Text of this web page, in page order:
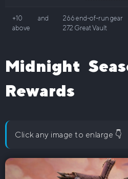
+10 and
above
266 end-of-run gear
272 Great Vault
Midnight
Rewards
Click any image to enlarge 👇